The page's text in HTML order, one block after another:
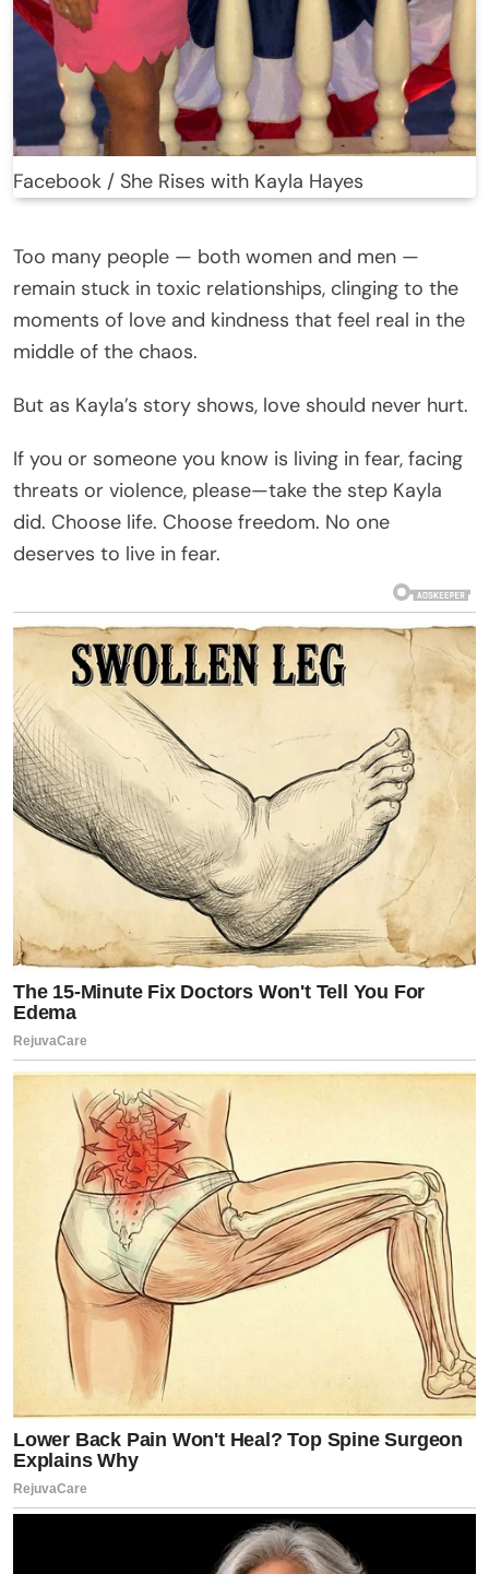
Facebook / She Rises with Kayla Hayes
Too many people — both women and men —
remain stuck in toxic relationships, clinging to the
moments of love and kindness that feel real in the
middle of the chaos.
But as Kayla’s story shows, love should never hurt.
If you or someone you know is living in fear, facing
threats or violence, please—take the step Kayla
did. Choose life. Choose freedom. No one
deserves to live in fear.